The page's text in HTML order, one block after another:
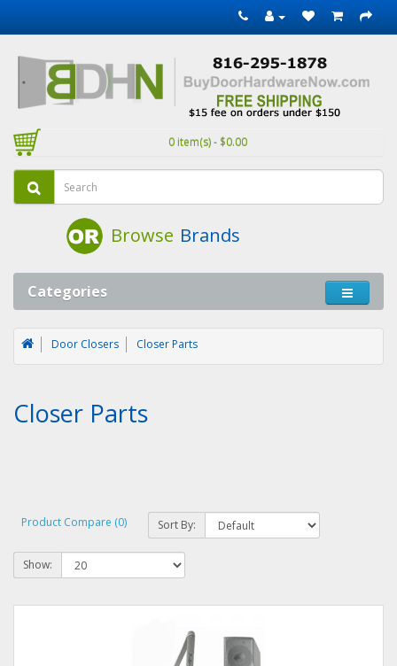
0 item(s) - $0.00
Browse Brands
Categories
Door Closers Closer Parts
Closer Parts
Product Compare (0) Sort By:
Show: